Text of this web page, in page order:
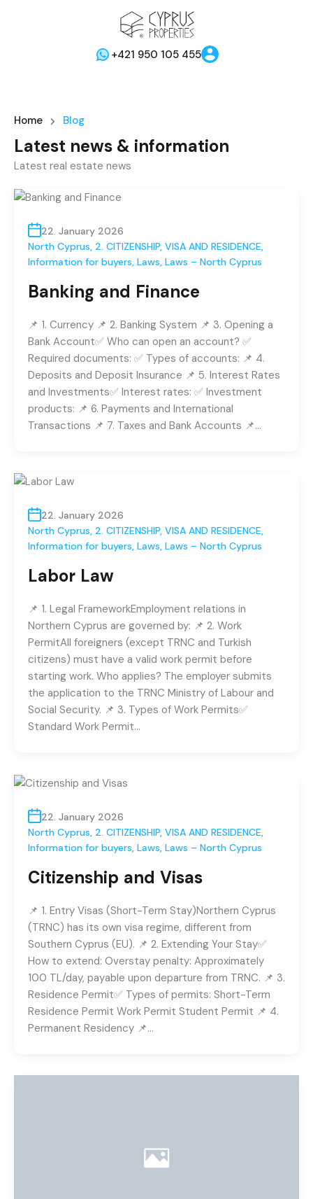
+421 950 105 455
Home Blog
Latest news & information
Latest real estate news
22. January 2026
North Cyprus, 2. CITIZENSHIP, VISA AND RESIDENCE,
Information for buyers, Laws, Laws – North Cyprus
Banking and Finance
📌 1. Currency 📌 2. Banking System 📌 3. Opening a
Bank Account✅ Who can open an account? ✅
Required documents: ✅ Types of accounts: 📌 4.
Deposits and Deposit Insurance 📌 5. Interest Rates
and Investments✅ Interest rates: ✅ Investment
products: 📌 6. Payments and International
Transactions 📌 7. Taxes and Bank Accounts 📌…
22. January 2026
North Cyprus, 2. CITIZENSHIP, VISA AND RESIDENCE,
Information for buyers, Laws, Laws – North Cyprus
Labor Law
📌 1. Legal FrameworkEmployment relations in
Northern Cyprus are governed by: 📌 2. Work
PermitAll foreigners (except TRNC and Turkish
citizens) must have a valid work permit before
starting work. Who applies? The employer submits
the application to the TRNC Ministry of Labour and
Social Security. 📌 3. Types of Work Permits✅
Standard Work Permit…
22. January 2026
North Cyprus, 2. CITIZENSHIP, VISA AND RESIDENCE,
Information for buyers, Laws, Laws – North Cyprus
Citizenship and Visas
📌 1. Entry Visas (Short-Term Stay)Northern Cyprus
(TRNC) has its own visa regime, different from
Southern Cyprus (EU). 📌 2. Extending Your Stay✅
How to extend: Overstay penalty: Approximately
100 TL/day, payable upon departure from TRNC. 📌 3.
Residence Permit✅ Types of permits: Short-Term
Residence Permit Work Permit Student Permit 📌 4.
Permanent Residency 📌…